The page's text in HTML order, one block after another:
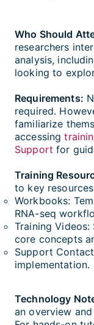
Who Should
researchers
analysis,
looking to
Requirements:
required.
familiarize
accessing
Support for
Training
to key
Workbooks:
RNA-seq
Training
core concepts
Support
implementation.
Technology
an overview